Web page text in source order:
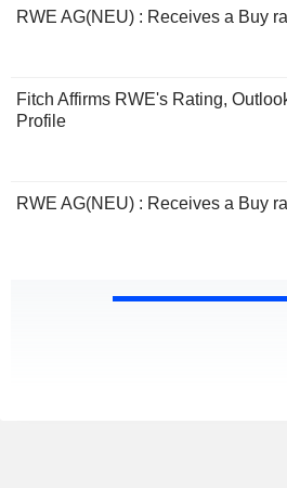
RWE AG(NEU) : Receives a Buy
Fitch Affirms RWE's Rating,
Profile
RWE AG(NEU) : Receives a Buy